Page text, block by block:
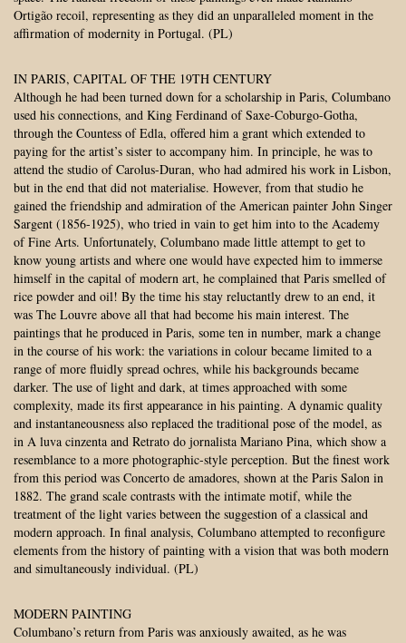
Ortigão recoil, representing as they did an unparalleled moment in the
affirmation of modernity in Portugal. (PL)
IN PARIS, CAPITAL OF THE 19TH CENTURY
Although he had been turned down for a scholarship in Paris, Columbano
used his connections, and King Ferdinand of Saxe-Coburgo-Gotha,
through the Countess of Edla, offered him a grant which extended to
paying for the artist’s sister to accompany him. In principle, he was to
attend the studio of Carolus-Duran, who had admired his work in Lisbon,
but in the end that did not materialise. However, from that studio he
gained the friendship and admiration of the American painter John Singer
Sargent (1856-1925), who tried in vain to get him into to the Academy
of Fine Arts. Unfortunately, Columbano made little attempt to get to
know young artists and where one would have expected him to immerse
himself in the capital of modern art, he complained that Paris smelled of
rice powder and oil! By the time his stay reluctantly drew to an end, it
was The Louvre above all that had become his main interest. The
paintings that he produced in Paris, some ten in number, mark a change
in the course of his work: the variations in colour became limited to a
range of more fluidly spread ochres, while his backgrounds became
darker. The use of light and dark, at times approached with some
complexity, made its first appearance in his painting. A dynamic quality
and instantaneousness also replaced the traditional pose of the model, as
in A luva cinzenta and Retrato do jornalista Mariano Pina, which show a
resemblance to a more photographic-style perception. But the finest work
from this period was Concerto de amadores, shown at the Paris Salon in
1882. The grand scale contrasts with the intimate motif, while the
treatment of the light varies between the suggestion of a classical and
modern approach. In final analysis, Columbano attempted to reconfigure
elements from the history of painting with a vision that was both modern
and simultaneously individual. (PL)
MODERN PAINTING
Columbano’s return from Paris was anxiously awaited, as he was